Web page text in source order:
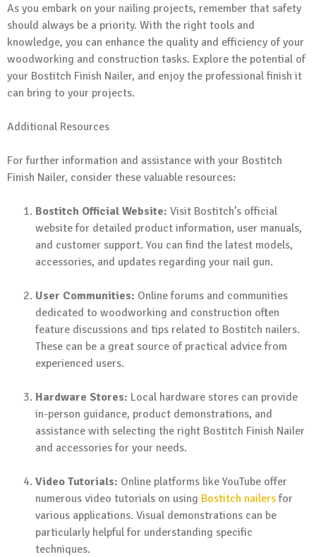
As you embark on your nailing projects, remember that safety
should always be a priority. With the right tools and
knowledge, you can enhance the quality and efficiency of your
woodworking and construction tasks. Explore the potential of
your Bostitch Finish Nailer, and enjoy the professional finish it
can bring to your projects.
Additional Resources
For further information and assistance with your Bostitch
Finish Nailer, consider these valuable resources:
Bostitch Official Website: Visit Bostitch’s official
website for detailed product information, user manuals,
and customer support. You can find the latest models,
accessories, and updates regarding your nail gun.
User Communities: Online forums and communities
dedicated to woodworking and construction often
feature discussions and tips related to Bostitch nailers.
These can be a great source of practical advice from
experienced users.
Hardware Stores: Local hardware stores can provide
in-person guidance, product demonstrations, and
assistance with selecting the right Bostitch Finish Nailer
and accessories for your needs.
Video Tutorials: Online platforms like YouTube offer
numerous video tutorials on using Bostitch nailersfor
various applications. Visual demonstrations can be
particularly helpful for understanding specific
techniques.